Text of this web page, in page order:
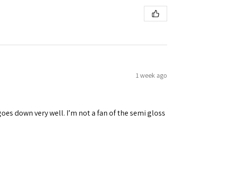
1 week ago
down very well. I’m not a fan of the semi gloss